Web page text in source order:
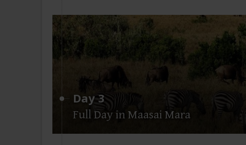
Day 3
Full Day in Maasai Mara